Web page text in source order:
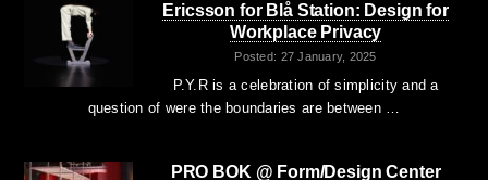
Ericsson for Blå Station: Design for
Workplace Privacy
Posted: 27 January, 2025
P.Y.R is a celebration of simplicity and a
question of were the boundaries are between …
PRO BOK @ Form/Design Center